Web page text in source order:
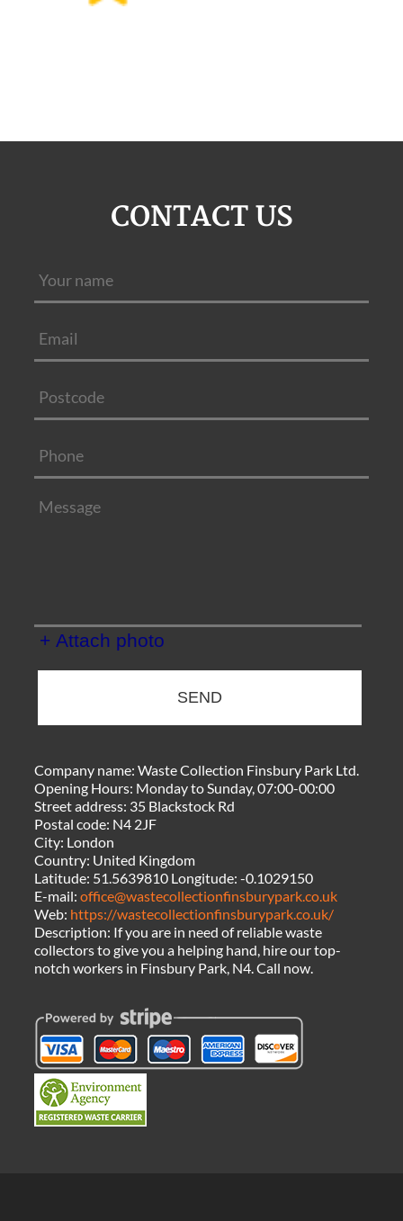
CONTACT US
+ Attach photo
SEND
Company name:Waste Collection Finsbury Park Ltd.
Opening Hours: Monday to Sunday, 07:00-00:00
Street address: 35 Blackstock Rd
Postal code: N4 2JF
City: London
Country: United Kingdom
Latitude: 51.5639810 Longitude:-0.1029150
E-mail:office@wastecollectionfinsburypark.co.uk
Web: https://wastecollectionfinsburypark.co.uk/
Description: If you are in need of reliable waste
collectors to give you a helping hand, hire our top-
notch workers in Finsbury Park, N4. Call now.